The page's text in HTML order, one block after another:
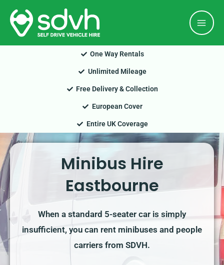
Skip
content
One Way Rentals
Unlimited Mileage
Free Delivery & Collection
European Cover
Entire UK Coverage
Minibus Hire
Eastbourne
When a standard 5-seater car is simply
insufficient, you can rent minibuses and people
carriers from SDVH.